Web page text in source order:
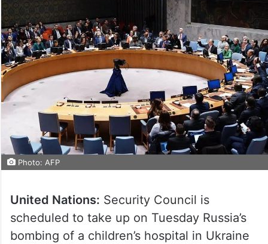
Photo: AFP
United Nations: Security Council is
scheduled to take up on Tuesday Russia’s
bombing of a children’s hospital in Ukraine